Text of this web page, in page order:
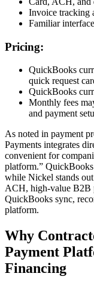
Invoice tracking
Familiar
Pricing:
QuickBooks
quick request
QuickBooks
Monthly fees
and payment
As noted in payment
Payments integrates
convenient for
platform.”
while Nickel stands
ACH, high-value B2B
QuickBooks sync,
platform.
Why
Payment
Financing